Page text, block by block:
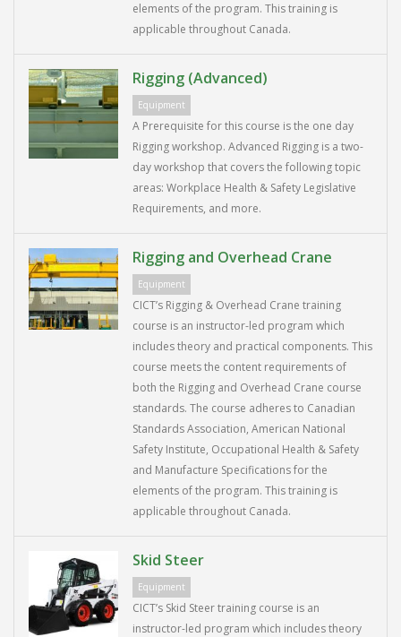
elements of the program. This training is
applicable throughout Canada.
Rigging (Advanced)
Equipment
A Prerequisite for this course is the one day
Rigging workshop. Advanced Rigging is a two-
day workshop that covers the following topic
areas: Workplace Health & Safety Legislative
Requirements, and more.
Rigging and Overhead Crane
Equipment
CICT’s Rigging & Overhead Crane training
course is an instructor-led program which
includes theory and practical components. This
course meets the content requirements of
both the Rigging and Overhead Crane course
standards. The course adheres to Canadian
Standards Association, American National
Safety Institute, Occupational Health & Safety
and Manufacture Specifications for the
elements of the program. This training is
applicable throughout Canada.
Skid Steer
Equipment
CICT’s Skid Steer training course is an
instructor-led program which includes theory